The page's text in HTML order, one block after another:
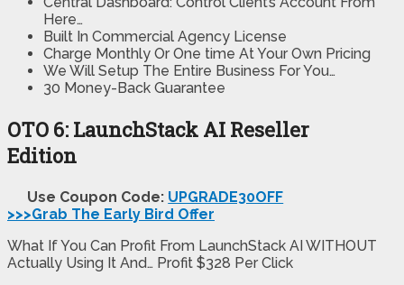
Here…
Built In Commercial Agency License
Charge Monthly Or One time At Your Own Pricing
We Will Setup The Entire Business For You…
30 Money-Back Guarantee
OTO 6: LaunchStack AI Reseller
Edition
Use Coupon Code: UPGRADE30OFF
>>>Grab The Early Bird Offer
What If You Can Profit From LaunchStack AI WITHOUT
Actually Using It And… Profit $328 Per Click